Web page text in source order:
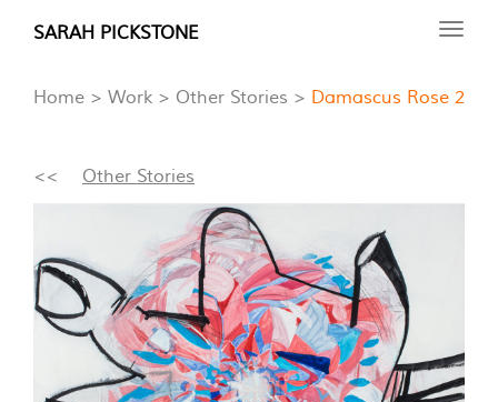
Skip
content
SARAH PICKSTONE
Home
Work Other Stories Damascus Rose 2
<< Other Stories